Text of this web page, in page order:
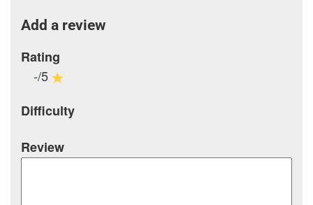
Add a review
Rating
-/5
Difficulty
Review